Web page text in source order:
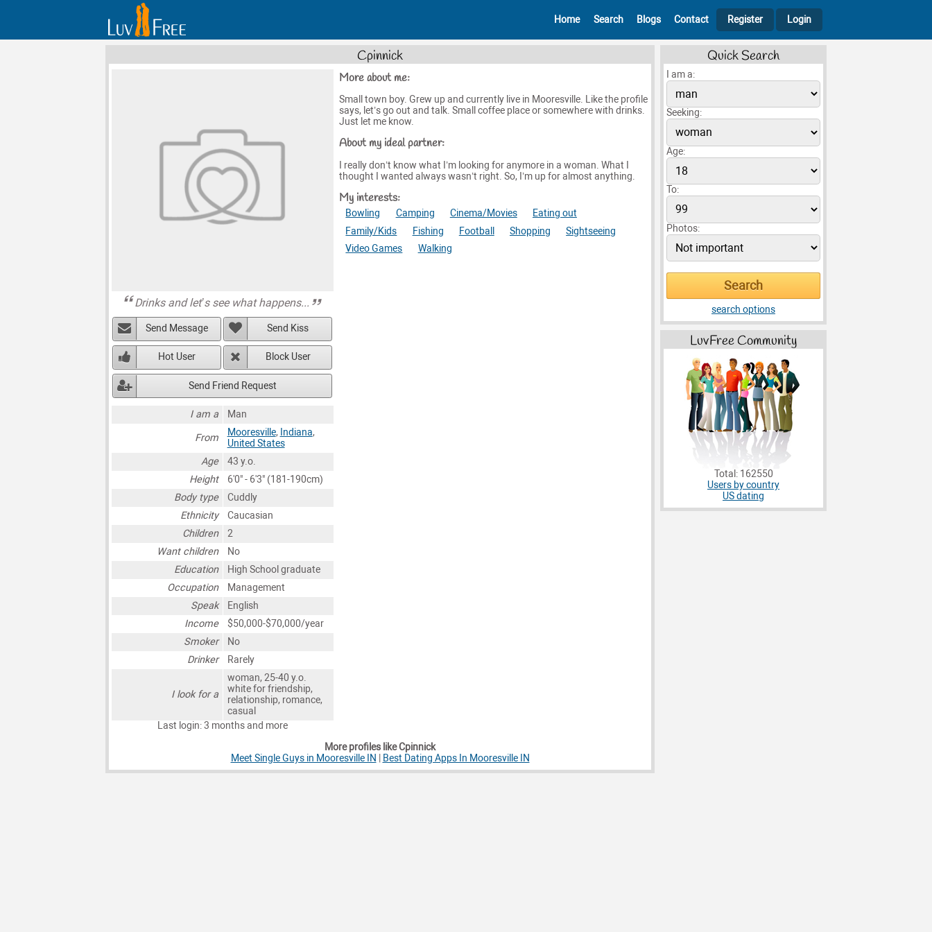
Home Search Blogs Contact Register Login
Cpinnick
Drinks and let’s see what happens...
Send Message Send Kiss
Hot User Block User
Send Friend Request
I am a
Man
From
Mooresville, Indiana,
United States
Age
43 y.o.
Height
6'0" - 6'3" (181-190cm)
Body type
Cuddly
Ethnicity
Caucasian
Children
2
Want children
No
Education
High School graduate
Occupation
Management
Speak
English
Income
$50,000-$70,000/year
Smoker
No
Drinker
Rarely
I look for a
woman, 25-40 y.o.
white for friendship,
relationship, romance,
casual
Last login: 3 months and more
More about me:
Small town boy. Grew up and currently live in Mooresville. Like the profile
says, let’s go out and talk. Small coffee place or somewhere with drinks.
Just let me know.
About my ideal partner:
I really don’t know what I’m looking for anymore in a woman. What I
thought I wanted always wasn’t right. So, I’m up for almost anything.
My interests:
Bowling Camping Cinema/Movies
Eating out
Family/Kids
Fishing Football Shopping
Sightseeing
Video Games
Walking
More profiles like Cpinnick
Meet Single Guys in Mooresville IN
Best Dating Apps In Mooresville IN
Quick Search
I am a:
Seeking:
Age:
To:
Photos:
search options
LuvFree Community
Total: 162550
Users by country
US dating